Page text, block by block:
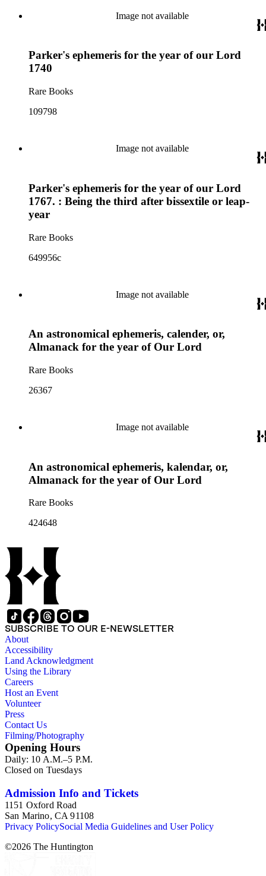
Image not available
Parker's ephemeris for the year of our Lord
1740
Rare Books
109798
Image not available
Parker's ephemeris for the year of our Lord
1767. : Being the third after bissextile or leap-
year
Rare Books
649956c
Image not available
An astronomical ephemeris, calender, or,
Almanack for the year of Our Lord
Rare Books
26367
Image not available
An astronomical ephemeris, kalendar, or,
Almanack for the year of Our Lord
Rare Books
424648
SUBSCRIBE TO OUR E-NEWSLETTER
About
Accessibility
Land Acknowledgment
Using the Library
Careers
Host an Event
Volunteer
Press
Contact Us
Filming/Photography
Opening Hours
Daily: 10 A.M.–5 P.M.
Closed on Tuesdays
Admission Info and Tickets
1151 Oxford Road
San Marino, CA 91108
Privacy PolicySocial Media Guidelines and User Policy
©2026 The Huntington